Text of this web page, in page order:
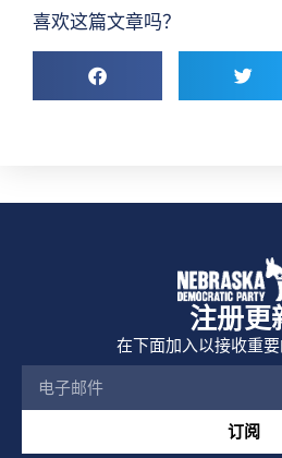
喜欢这篇文章吗？
注册更
在下面加入以接收重要
订阅